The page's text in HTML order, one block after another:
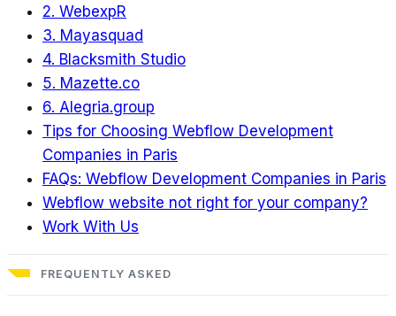
2. WebexpR
3. Mayasquad
4. Blacksmith Studio
5. Mazette.co
6. Alegria.group
Tips for Choosing Webflow Development
Companies in Paris
FAQs: Webflow Development Companies in Paris
Webflow website not right for your company?
Work With Us
FREQUENTLY ASKED